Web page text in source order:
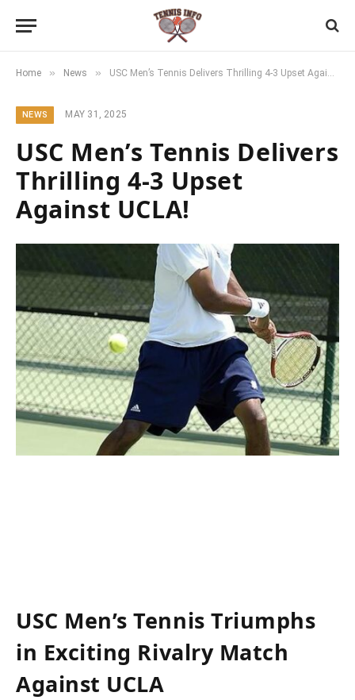
Home » News » USC Men’s Tennis Delivers Thrilling 4-3 Upset Against UCLA!
NEWS MAY 31, 2025
USC Men’s Tennis Delivers
Thrilling 4-3 Upset
Against UCLA!
USC Men’s Tennis Triumphs
in Exciting Rivalry Match
‍Against UCLA